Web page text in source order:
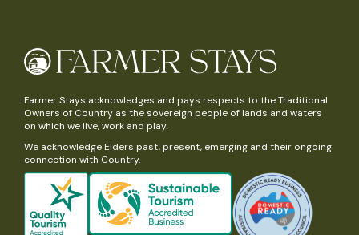
Farmer Stays acknowledges and pays respects to the Traditional
Owners of Country as the sovereign people of lands and waters
on which we live, work and play.
We acknowledge Elders past, present, emerging and their ongoing
connection with Country.